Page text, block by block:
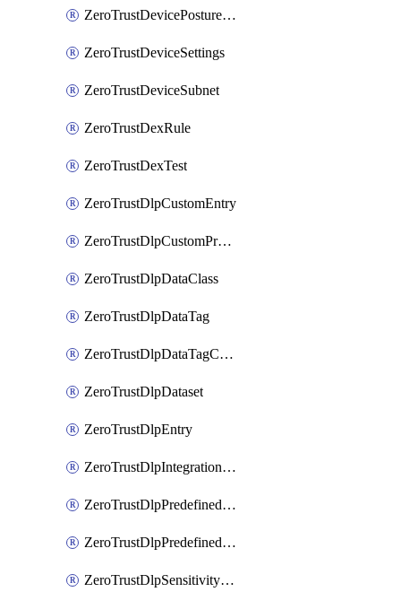
ZeroTrustDevicePostureRule
ZeroTrustDeviceSettings
ZeroTrustDeviceSubnet
ZeroTrustDexRule
ZeroTrustDexTest
ZeroTrustDlpCustomEntry
ZeroTrustDlpCustomProfile
ZeroTrustDlpDataClass
ZeroTrustDlpDataTag
ZeroTrustDlpDataTagCategory
ZeroTrustDlpDataset
ZeroTrustDlpEntry
ZeroTrustDlpIntegrationEntry
ZeroTrustDlpPredefinedEntry
ZeroTrustDlpPredefinedProfile
ZeroTrustDlpSensitivityGroup